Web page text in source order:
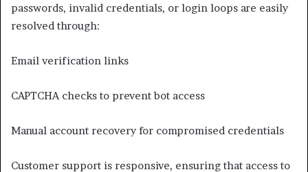
passwords, invalid credentials, or login loops are easily
resolved through:
Email verification links
CAPTCHA checks to prevent bot access
Manual account recovery for compromised credentials
Customer support is responsive, ensuring that access to